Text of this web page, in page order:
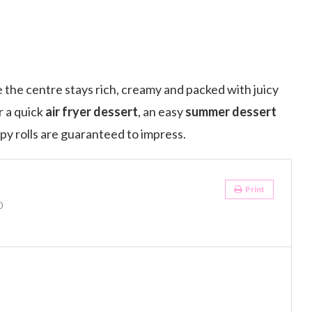
centre stays rich, creamy and packed with juicy
a quickair fryer dessert, an easysummer dessert
rolls are guaranteed to impress.
Print